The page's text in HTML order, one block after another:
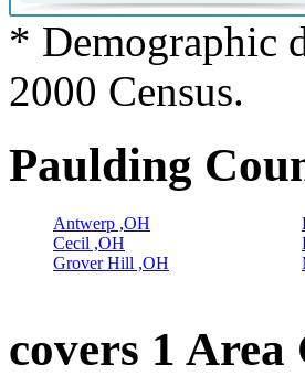
* Demographic
2000 Census.
Paulding
Antwerp ,OH
Cecil ,OH
Grover Hill ,OH
covers 1 Area